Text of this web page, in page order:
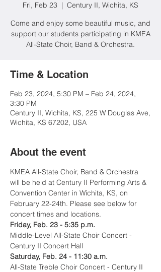
Fri, Feb 23
  |
Century II, Wichita, KS
Come and enjoy some beautiful music, and
support our students participating in KMEA
All-State Choir, Band & Orchestra.
Time & Location
Feb 23, 2024, 5:30 PM – Feb 24, 2024,
3:30 PM
Century II, Wichita, KS, 225 W Douglas Ave,
Wichita, KS 67202, USA
About the event
KMEA All-State Choir, Band & Orchestra
will be held at Century II Performing Arts &
Convention Center in Wichita, KS, on
February 22-24th. Please see below for
concert times and locations.
Friday, Feb. 23 - 5:35 p.m.
Middle-Level All-State Choir Concert -
Century II Concert Hall
Saturday, Feb. 24 - 11:30 a.m.
All-State Treble Choir Concert - Century II